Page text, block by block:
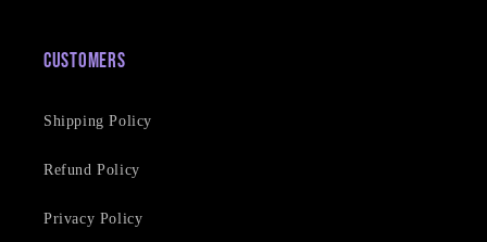
Customers
Shipping Policy
Refund Policy
Privacy Policy